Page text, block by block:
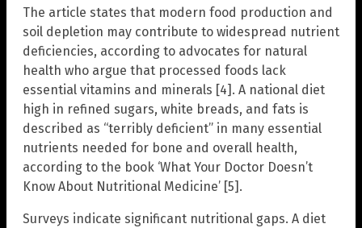
The article states that modern food production and
soil depletion may contribute to widespread nutrient
deficiencies, according to advocates for natural
health who argue that processed foods lack
essential vitamins and minerals [4]. A national diet
high in refined sugars, white breads, and fats is
described as “terribly deficient” in many essential
nutrients needed for bone and overall health,
according to the book ‘What Your Doctor Doesn’t
Know About Nutritional Medicine’ [5].
Surveys indicate significant nutritional gaps. A diet